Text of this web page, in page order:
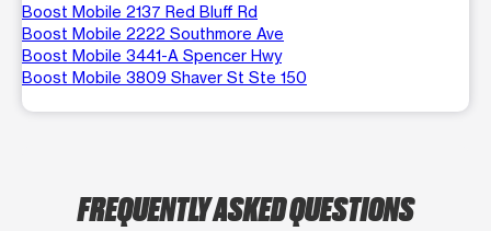
Boost Mobile 2137 Red Bluff Rd
Boost Mobile 2222 Southmore Ave
Boost Mobile 3441-A Spencer Hwy
Boost Mobile 3809 Shaver St Ste 150
FREQUENTLY ASKED QUESTIONS